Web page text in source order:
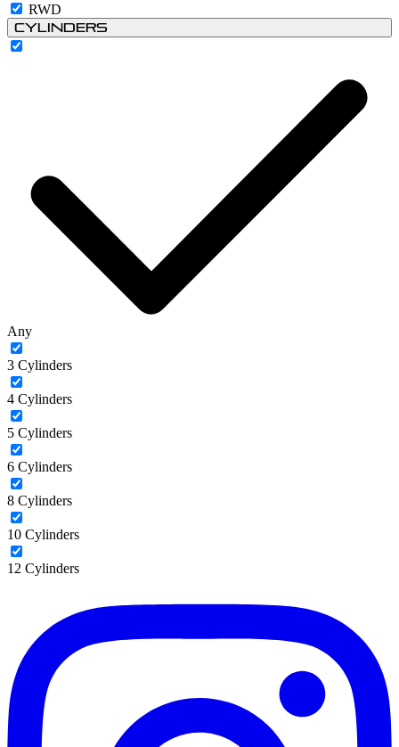
RWD
Cylinders
Any
3 Cylinders
4 Cylinders
5 Cylinders
6 Cylinders
8 Cylinders
10 Cylinders
12 Cylinders